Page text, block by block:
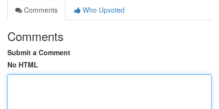
Comments
Who Upvoted
Comments
Submit a Comment
No HTML